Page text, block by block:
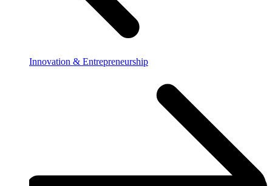
Innovation & Entrepreneurship